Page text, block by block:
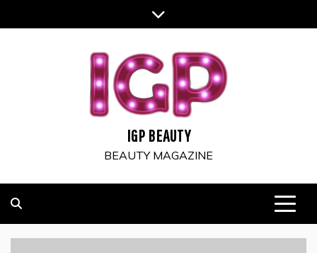
to
IGP BEAUTY
BEAUTY MAGAZINE